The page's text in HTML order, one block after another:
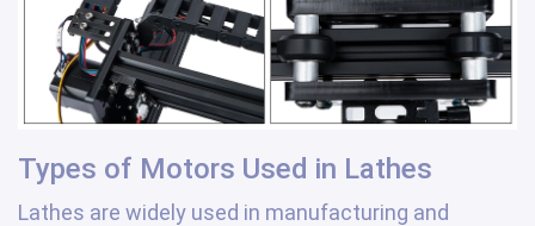
Types of Motors Used in Lathes
Lathes are widely used in manufacturing and